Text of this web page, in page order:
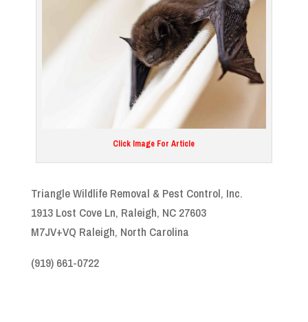
Click Image For Article
Triangle Wildlife Removal & Pest Control, Inc.
1913 Lost Cove Ln, Raleigh, NC 27603
M7JV+VQ Raleigh, North Carolina
(919) 661-0722